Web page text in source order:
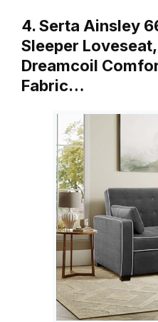
4. Serta Ainsley
Sleeper
Dreamcoil
Fabric…